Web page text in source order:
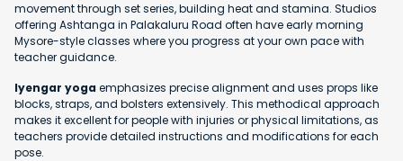
movement through set series, building heat and stamina. Studios
offering Ashtanga in Palakaluru Road often have early morning
Mysore-style classes where you progress at your own pace with
teacher guidance.
Iyengar yogaemphasizes precise alignment and uses props like
blocks, straps, and bolsters extensively. This methodical approach
makes it excellent for people with injuries or physical limitations, as
teachers provide detailed instructions and modifications for each
pose.